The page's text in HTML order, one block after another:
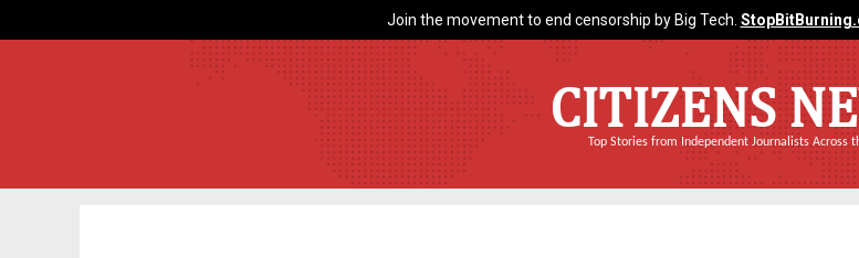
Join the movement to end censorship by Big Tech.
CITIZENS
Top Stories from Independent Journalists Across